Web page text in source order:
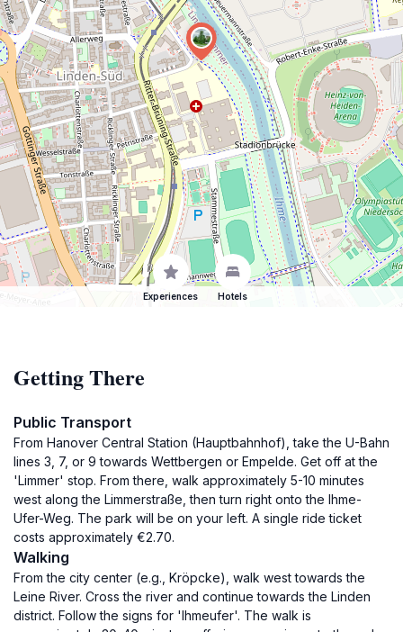
Experiences Hotels
Getting There
Public Transport
From Hanover Central Station (Hauptbahnhof), take the U-Bahn
lines 3, 7, or 9 towards Wettbergen or Empelde. Get off at the
'Limmer' stop. From there, walk approximately 5-10 minutes
west along the Limmerstraße, then turn right onto the Ihme-
Ufer-Weg. The park will be on your left. A single ride ticket
costs approximately €2.70.
Walking
From the city center (e.g., Kröpcke), walk west towards the
Leine River. Cross the river and continue towards the Linden
district. Follow the signs for 'Ihmeufer'. The walk is